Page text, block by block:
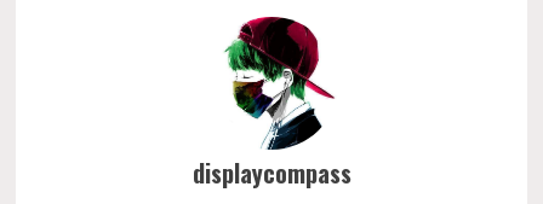
displaycompass